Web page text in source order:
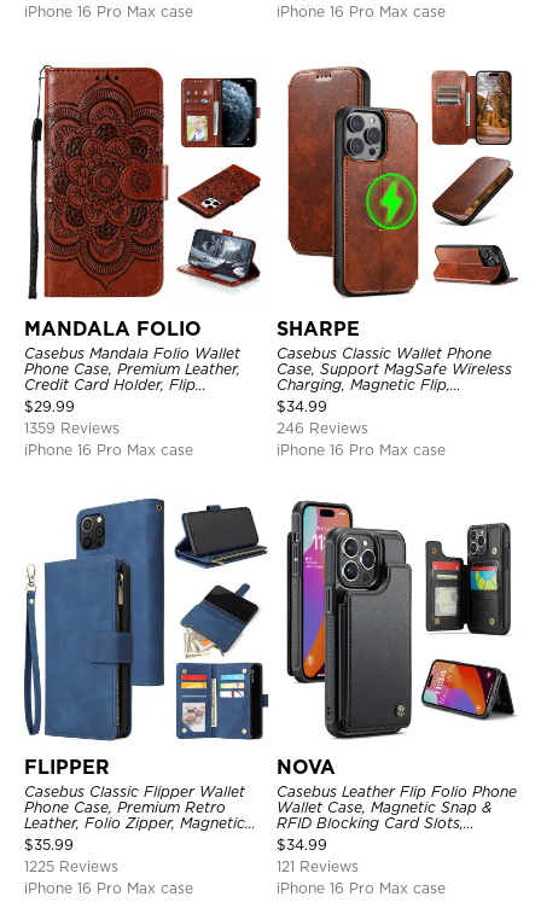
iPhone 16 Pro Max case
iPhone 16 Pro Max case
MANDALA FOLIO
Casebus Mandala Folio Wallet
Phone Case, Premium Leather,
Credit Card Holder, Flip
Kickstand Shockproof Case
$29.99
1359 Reviews
iPhone 16 Pro Max case
SHARPE
Casebus Classic Wallet Phone
Case, Support MagSafe Wireless
Charging, Magnetic Flip,
Premium Leather
$34.99
246 Reviews
iPhone 16 Pro Max case
FLIPPER
Casebus Classic Flipper Wallet
Phone Case, Premium Retro
Leather, Folio Zipper, Magnetic
Closure, Stand Holder with Wrist
Strap Shockproof Case
$35.99
1225 Reviews
iPhone 16 Pro Max case
NOVA
Casebus Leather Flip Folio Phone
Wallet Case, Magnetic Snap &
RFID Blocking Card Slots,
Kickstand Shockproof
Protective Cover
$34.99
121 Reviews
iPhone 16 Pro Max case